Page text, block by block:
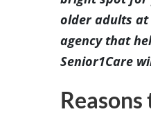
older adults
agency that
Senior1Care